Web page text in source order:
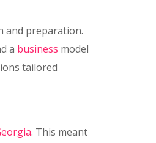
and preparation.
a business model
tailored
. This meant